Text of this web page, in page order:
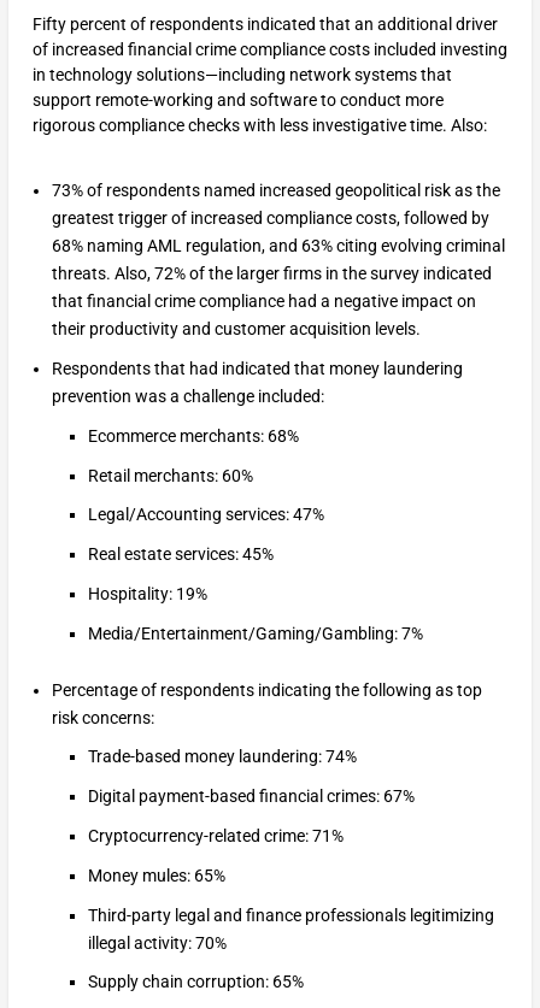
Fifty percent of respondents indicated that an additional driver
of increased financial crime compliance costs included investing
in technology solutions—including network systems that
support remote-working and software to conduct more
rigorous compliance checks with less investigative time. Also:
73% of respondents named increased geopolitical risk as the
greatest trigger of increased compliance costs, followed by
68% naming AML regulation, and 63% citing evolving criminal
threats. Also, 72% of the larger firms in the survey indicated
that financial crime compliance had a negative impact on
their productivity and customer acquisition levels.
Respondents that had indicated that money laundering
prevention was a challenge included:
Ecommerce merchants: 68%
Retail merchants: 60%
Legal/Accounting services: 47%
Real estate services: 45%
Hospitality: 19%
Media/Entertainment/Gaming/Gambling: 7%
Percentage of respondents indicating the following as top
risk concerns:
Trade-based money laundering: 74%
Digital payment-based financial crimes: 67%
Cryptocurrency-related crime: 71%
Money mules: 65%
Third-party legal and finance professionals legitimizing
illegal activity: 70%
Supply chain corruption: 65%